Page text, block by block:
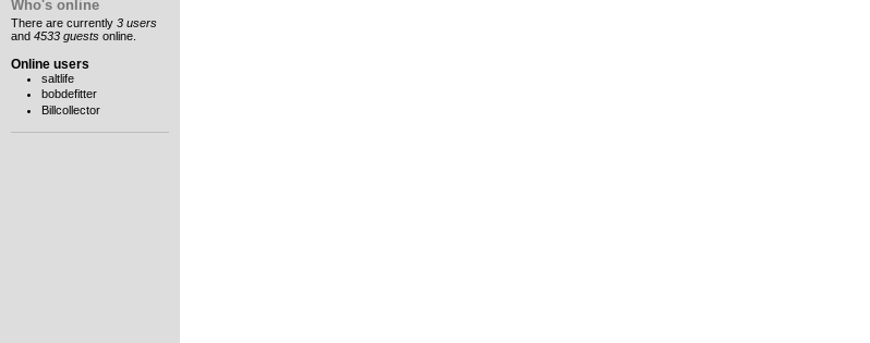
Who's online
There are currently 3 users
and 4533 guests online.
Online users
saltlife
bobdefitter
Billcollector